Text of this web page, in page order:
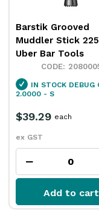
Barstik Grooved
Muddler Stick
Uber Bar Tools
IN STOCK DEBUG
2.0000 - S
$39.29
ex GST
each
Add to cart